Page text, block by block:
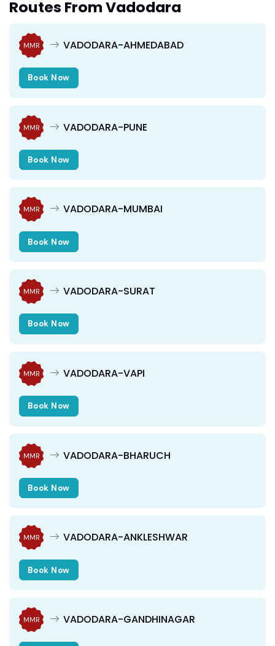
Routes From Vadodara
MMR VADODARA-AHMEDABAD
Book Now
MMR VADODARA-PUNE
Book Now
MMR VADODARA-MUMBAI
Book Now
MMR VADODARA-SURAT
Book Now
MMR VADODARA-VAPI
Book Now
MMR VADODARA-BHARUCH
Book Now
MMR VADODARA-ANKLESHWAR
Book Now
MMR VADODARA-GANDHINAGAR